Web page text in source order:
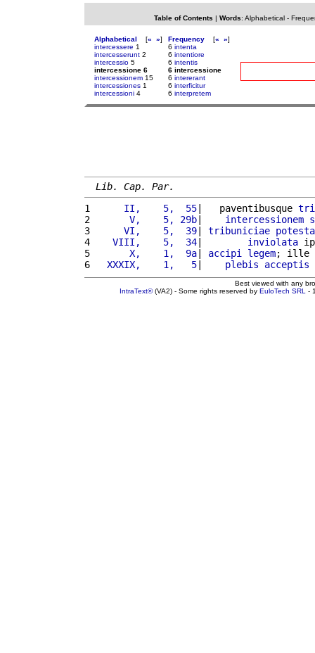
Table of Contents | Words: Alphabetical-
Alphabetical [« »]
intercessere 1
intercesserunt 2
intercessio 5
intercessione 6
intercessionem 15
intercessiones 1
intercessioni 4
Frequency [« »]
6 intenta
6 intentiore
6 intentis
6 intercessione
6 intererant
6 interficitur
6 interpretem
Lib. Cap. Par.
1
     II,    5,  55
|   paventibusque
2
      V,    5, 29b
| intercessionem
3
     VI,    5,  39
| tribuniciae
4
   VIII,    5,  34
| inviolata
5
      X,    1,  9a
| accipi legem; ille
6
  XXXIX,    1,   5
| plebis acceptis
Best viewed with any
IntraText®(VA2) - Some rights reserved by EuloTech SRL -